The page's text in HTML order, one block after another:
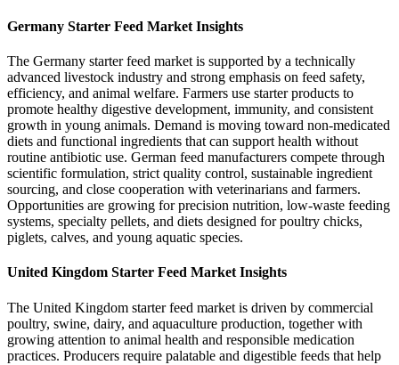
Germany Starter Feed Market Insights
The Germany starter feed market is supported by a technically
advanced livestock industry and strong emphasis on feed safety,
efficiency, and animal welfare. Farmers use starter products to
promote healthy digestive development, immunity, and consistent
growth in young animals. Demand is moving toward non-medicated
diets and functional ingredients that can support health without
routine antibiotic use. German feed manufacturers compete through
scientific formulation, strict quality control, sustainable ingredient
sourcing, and close cooperation with veterinarians and farmers.
Opportunities are growing for precision nutrition, low-waste feeding
systems, specialty pellets, and diets designed for poultry chicks,
piglets, calves, and young aquatic species.
United Kingdom Starter Feed Market Insights
The United Kingdom starter feed market is driven by commercial
poultry, swine, dairy, and aquaculture production, together with
growing attention to animal health and responsible medication
practices. Producers require palatable and digestible feeds that help